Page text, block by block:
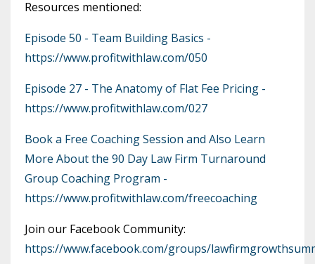
Resources mentioned:
Episode 50 - Team Building Basics -
https://www.profitwithlaw.com/050
Episode 27 - The Anatomy of Flat Fee Pricing -
https://www.profitwithlaw.com/027
Book a Free Coaching Session and Also Learn
More About the 90 Day Law Firm Turnaround
Group Coaching Program -
https://www.profitwithlaw.com/freecoaching
Join our Facebook Community:
https://www.facebook.com/groups/